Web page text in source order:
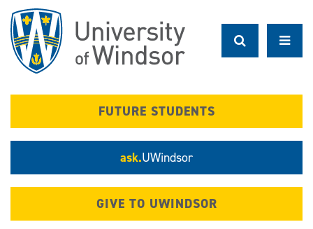
main
content
FUTURE STUDENTS
ask.UWindsor
GIVE TO UWINDSOR